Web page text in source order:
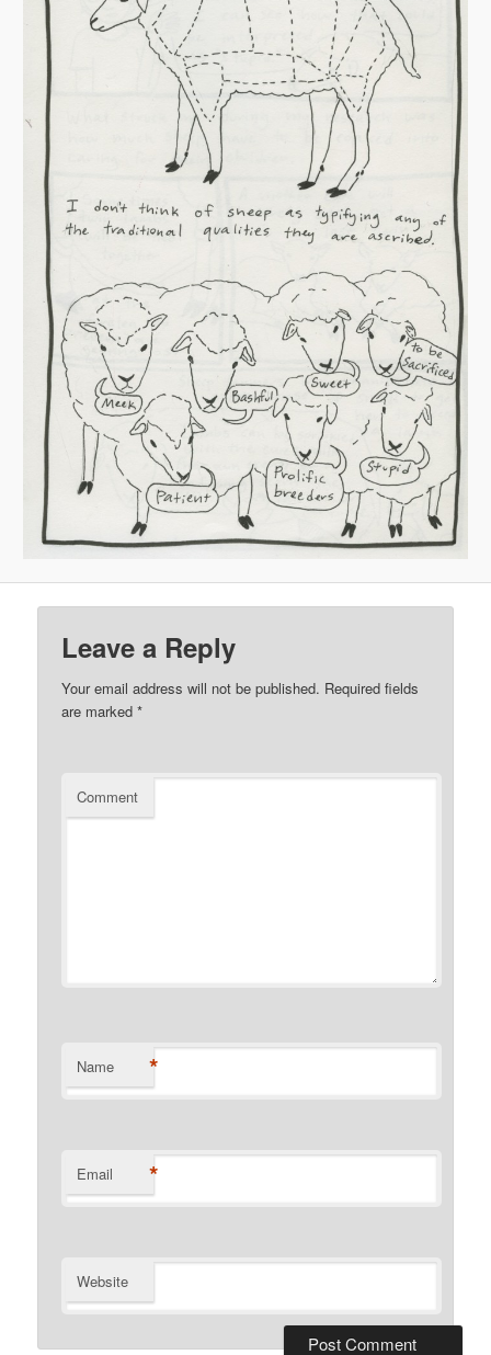
Leave a Reply
Your email address will not be published. Required fields
are marked*
Comment
Name *
Email *
Website